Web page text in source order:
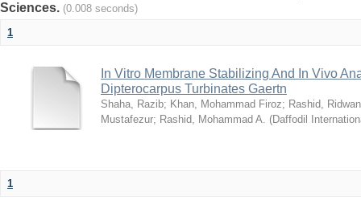
Sciences. (0.008 seconds)
1
In Vitro Membrane Stabilizing And In Vivo
Dipterocarpus Turbinates Gaertn
Shaha, Razib; Khan, Mohammad Firoz; Rashid,
Mustafezur; Rashid, Mohammad A. (Daffodil
1